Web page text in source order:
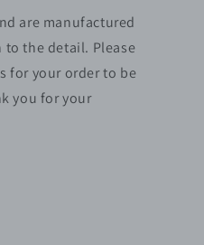
are manufactured
to the detail. Please
for your order to be
you for your